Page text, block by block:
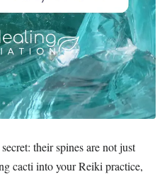
their spines are not just
cacti into your Reiki practice,